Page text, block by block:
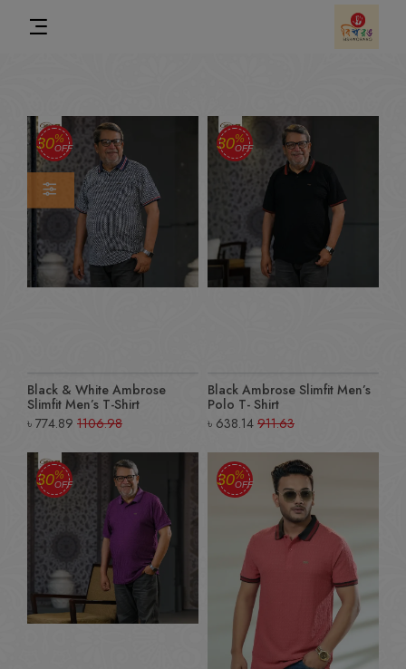
30%
OFF
Black & White Ambrose
Slimfit Men’s T-Shirt
৳ 774.89 1106.98
30%
OFF
Black Ambrose Slimfit Men’s
Polo T- Shirt
৳ 638.14 911.63
30%
OFF 30%
OFF